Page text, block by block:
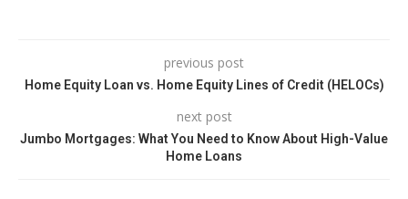
previous post
Home Equity Loan vs. Home Equity Lines of Credit (HELOCs)
next post
Jumbo Mortgages: What You Need to Know About High-Value
Home Loans